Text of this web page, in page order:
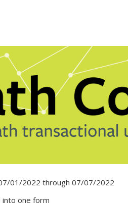
01/2022 through 07/07/2022
into one form